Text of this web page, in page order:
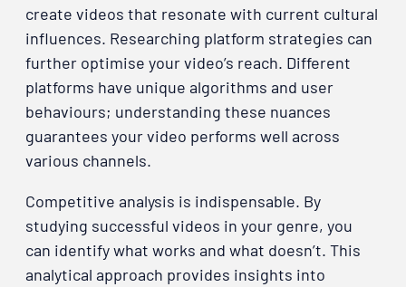
create videos that resonate with current cultural
influences. Researching platform strategies can
further optimise your video’s reach. Different
platforms have unique algorithms and user
behaviours; understanding these nuances
guarantees your video performs well across
various channels.
Competitive analysis is indispensable. By
studying successful videos in your genre, you
can identify what works and what doesn’t. This
analytical approach provides insights into